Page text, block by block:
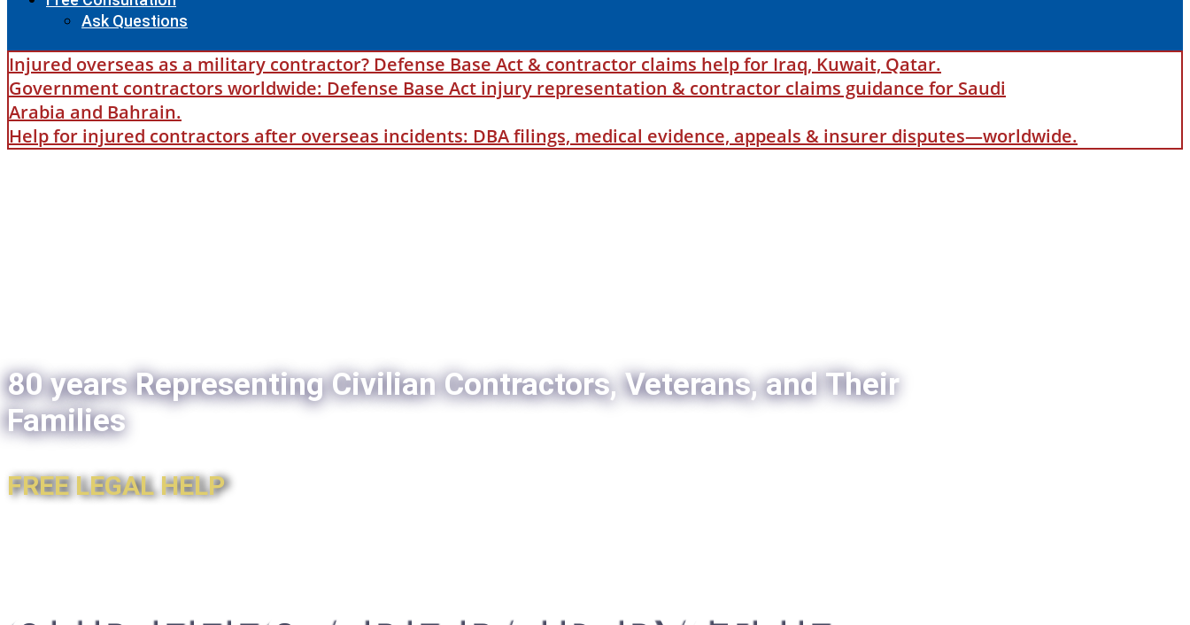
Ask Questions
Injured overseas as a military contractor? Defense Base Act & contractor claims help for Iraq, Kuwait, Qatar.
Government contractors worldwide: Defense Base Act injury representation & contractor claims guidance for Saudi
Arabia and Bahrain.
Help for injured contractors after overseas incidents: DBA filings, medical evidence, appeals & insurer disputes—worldwide.
80 years Representing Civilian Contractors, Veterans, and Their
Families
FREE LEGAL HELP